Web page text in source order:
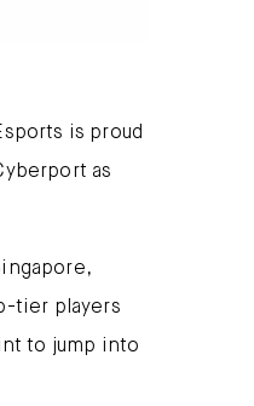
is proud
as
tier players
to jump into